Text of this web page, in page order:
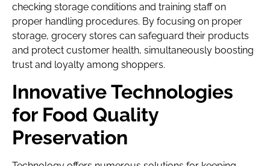
checking storage conditions and training staff on
proper handling procedures. By focusing on proper
storage, grocery stores can safeguard their products
and protect customer health, simultaneously boosting
trust and loyalty among shoppers.
Innovative Technologies
for Food Quality
Preservation